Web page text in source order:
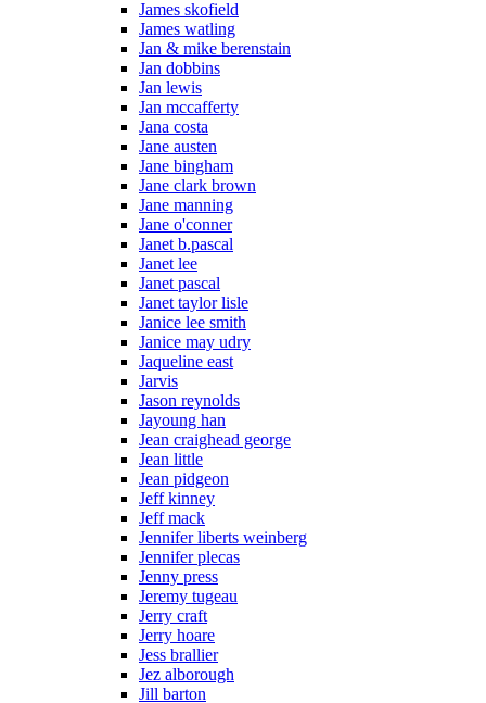
James skofield
James watling
Jan & mike berenstain
Jan dobbins
Jan lewis
Jan mccafferty
Jana costa
Jane austen
Jane bingham
Jane clark brown
Jane manning
Jane o'conner
Janet b.pascal
Janet lee
Janet pascal
Janet taylor lisle
Janice lee smith
Janice may udry
Jaqueline east
Jarvis
Jason reynolds
Jayoung han
Jean craighead george
Jean little
Jean pidgeon
Jeff kinney
Jeff mack
Jennifer liberts weinberg
Jennifer plecas
Jenny press
Jeremy tugeau
Jerry craft
Jerry hoare
Jess brallier
Jez alborough
Jill barton